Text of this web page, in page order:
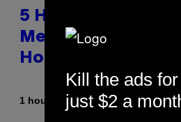
5 Hip-Hop Songs
Memorable for
Hooks
1 hour agoByCaleb Catlin
Kill the ads for
just $2 a